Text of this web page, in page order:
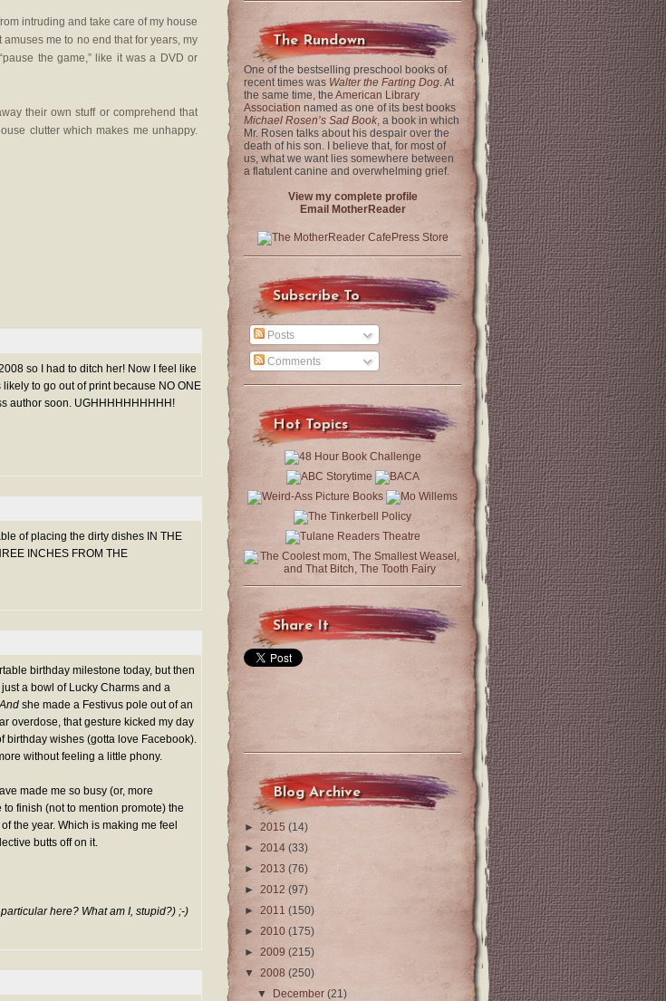
intruding and take care of my house
amuses me to no end that for years, my
the game,” like it was a DVD or
their own stuff or comprehend that
clutter which makes me unhappy.
so I had to ditch her! Now I feel like
to go out of print because NO ONE
author soon. UGHHHHHHHHHH!
of placing the dirty dishes IN THE
INCHES FROM THE
birthday milestone today, but then
a bowl of Lucky Charms and a
And she made a Festivus pole out of an
overdose, that gesture kicked my day
birthday wishes (gotta love Facebook).
without feeling a little phony.
made me so busy (or, more
finish (not to mention promote) the
the year. Which is making me feel
butts off on it.
here? What am I, stupid?) ;-)
The Rundown
One of the bestselling preschool books of
recent times was Walter the Farting Dog. At
the same time, the American Library
Association named as one of its best books
Michael Rosen’s Sad Book, a book in which
Mr. Rosen talks about his despair over the
death of his son. I believe that, for most of
us, what we want lies somewhere between
a flatulent canine and overwhelming grief.
View my complete profile
Email MotherReader
Subscribe To
Posts
Comments
Hot Topics
Share It
Blog Archive
► 2015 (14)
► 2014 (33)
► 2013 (76)
► 2012 (97)
► 2011 (150)
► 2010 (175)
► 2009 (215)
▼ 2008 (250)
▼
December(21)